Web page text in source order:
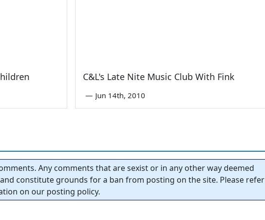
C&L's Late Nite Music Club With Fink
— Jun 14th, 2010
Any comments that are sexist or in any other way deemed
constitute grounds for a ban from posting on the site. Please refer
on our posting policy.